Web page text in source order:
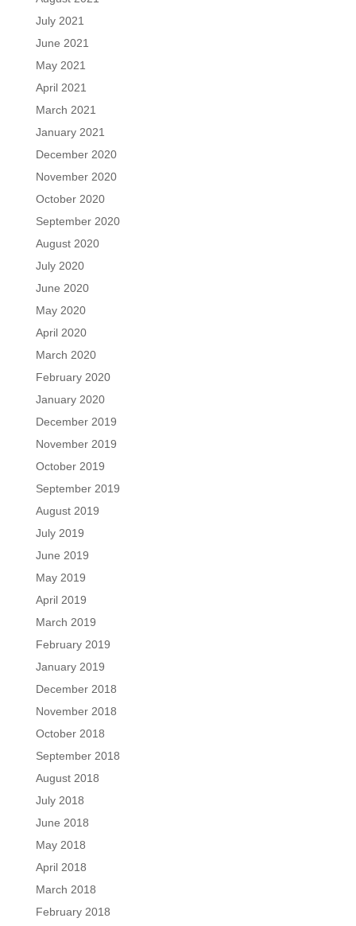
July 2021
June 2021
May 2021
April 2021
March 2021
January 2021
December 2020
November 2020
October 2020
September 2020
August 2020
July 2020
June 2020
May 2020
April 2020
March 2020
February 2020
January 2020
December 2019
November 2019
October 2019
September 2019
August 2019
July 2019
June 2019
May 2019
April 2019
March 2019
February 2019
January 2019
December 2018
November 2018
October 2018
September 2018
August 2018
July 2018
June 2018
May 2018
April 2018
March 2018
February 2018